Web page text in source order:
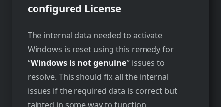
configured License
The internal data needed to activate
Windows is reset using this remedy for
“Windows is not genuine” issues to
resolve. This should fix all the internal
issues if the required data is correct but
tainted in some way to function.